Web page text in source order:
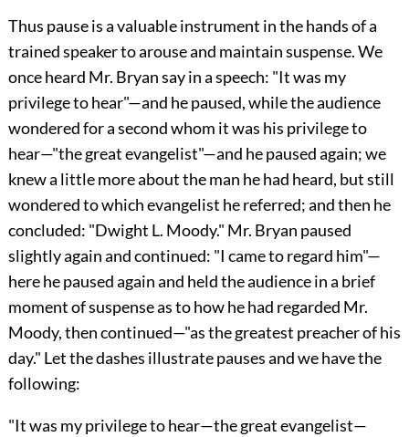
Thus pause is a valuable instrument in the hands of a
trained speaker to arouse and maintain suspense. We
once heard Mr. Bryan say in a speech: "It was my
privilege to hear"—and he paused, while the audience
wondered for a second whom it was his privilege to
hear—"the great evangelist"—and he paused again; we
knew a little more about the man he had heard, but still
wondered to which evangelist he referred; and then he
concluded: "Dwight L. Moody." Mr. Bryan paused
slightly again and continued: "I came to regard him"—
here he pausedagain and held the audience in a brief
moment of suspense as to how he had regarded Mr.
Moody, then continued—"as the greatest preacher of his
day." Let the dashes illustrate pauses and we have the
following:
"It was my privilege to hear—the great evangelist—